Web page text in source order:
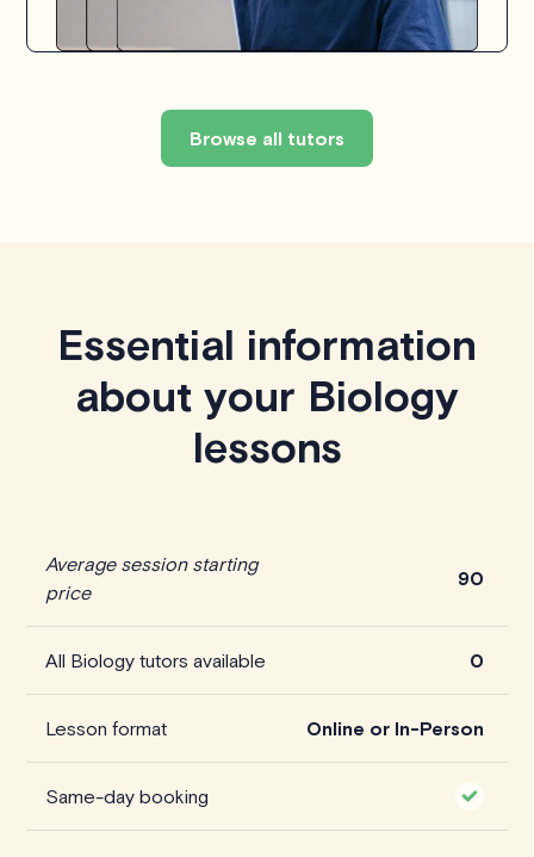
Browse all tutors
Essential information
about your Biology
lessons
Average session starting
price
90
All Biology tutors available 0
Lesson format Online or In-Person
Same-day booking